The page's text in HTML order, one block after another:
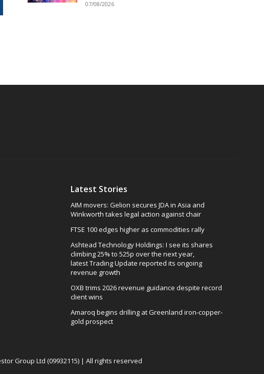
07/08/2026
Latest Stories
AIM movers: Gelion secures JDA in Asia and
Winkworth takes legal action against chair
FTSE 100 edges higher as commodities rally
Ashtead Technology Holdings: I see its shares
climbing 25% to 525p over the next year,
latest Trading Update reported its ongoing
revenue growth
OXB trims 2026 revenue guidance despite record
client wins
Amaroq begins drilling at Greenland iron-copper-
gold prospect
Group Ltd (09932115) | All rights reserved